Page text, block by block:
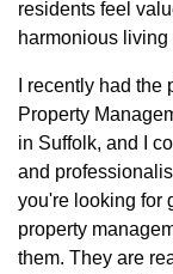
residents feel
harmonious living
I recently had
Property
in Suffolk, and I
and
you're looking for
property
them. They are